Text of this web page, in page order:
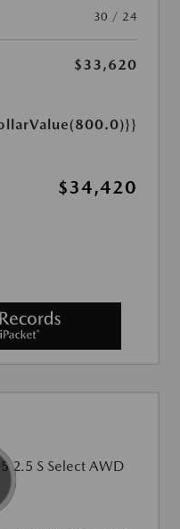
30 / 24
$33,620
$34,420